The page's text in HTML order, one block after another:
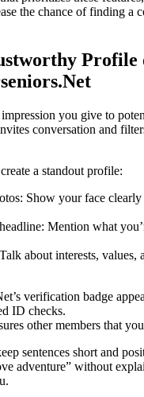
the chance of finding a
Profile
you give to
conversation and
a standout profile:
Show your face clearly
Mention what
about interests, values,
verification badge
ID checks.
other members that
sentences short and
adventure” without